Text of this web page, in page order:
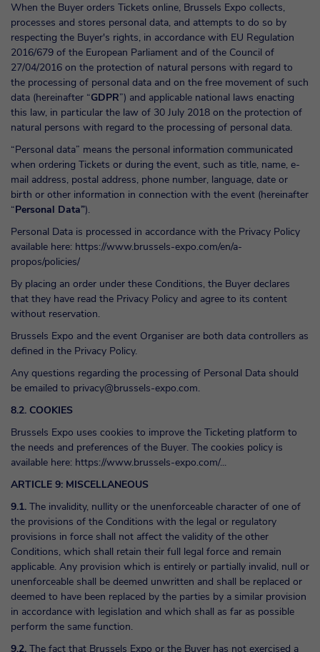
When the Buyer orders Tickets online, Brussels Expo collects,
processes and stores personal data, and attempts to do so by
respecting the Buyer's rights, in accordance with EU Regulation
2016/679 of the European Parliament and of the Council of
27/04/2016 on the protection of natural persons with regard to
the processing of personal data and on the free movement of such
data (hereinafter “GDPR”) and applicable national laws enacting
this law, in particular the law of 30 July 2018 on the protection of
natural persons with regard to the processing of personal data.
“Personal data” means the personal information communicated
when ordering Tickets or during the event, such as title, name, e-
mail address, postal address, phone number, language, date or
birth or other information in connection with the event (hereinafter
“Personal Data”).
Personal Data is processed in accordance with the Privacy Policy
available here: https://www.brussels-expo.com/en/a-
propos/policies/
By placing an order under these Conditions, the Buyer declares
that they have read the Privacy Policy and agree to its content
without reservation.
Brussels Expo and the event Organiser are both data controllers as
defined in the Privacy Policy.
Any questions regarding the processing of Personal Data should
be emailed to privacy@brussels-expo.com.
8.2. COOKIES
Brussels Expo uses cookies to improve the Ticketing platform to
the needs and preferences of the Buyer. The cookies policy is
available here: https://www.brussels-expo.com/...
ARTICLE 9: MISCELLANEOUS
9.1. The invalidity, nullity or the unenforceable character of one of
the provisions of the Conditions with the legal or regulatory
provisions in force shall not affect the validity of the other
Conditions, which shall retain their full legal force and remain
applicable. Any provision which is entirely or partially invalid, null or
unenforceable shall be deemed unwritten and shall be replaced or
deemed to have been replaced by the parties by a similar provision
in accordance with legislation and which shall as far as possible
perform the same function.
9.2. The fact that Brussels Expo or the Buyer has not exercised a